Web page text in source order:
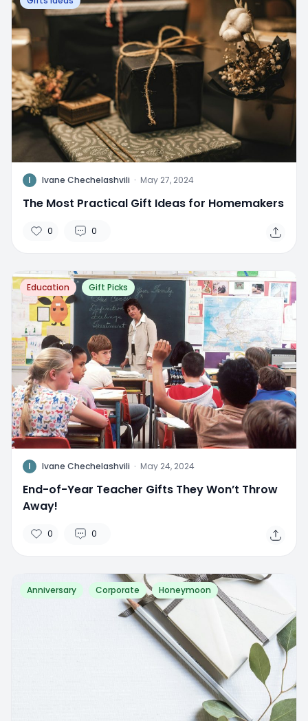
I Ivane Chechelashvili · May 27, 2024
The Most Practical Gift Ideas for Homemakers
0 0
Education Gift Picks
I Ivane Chechelashvili · May 24, 2024
End-of-Year Teacher Gifts They Won’t Throw
Away!
0 0
Anniversary Corporate Honeymoon